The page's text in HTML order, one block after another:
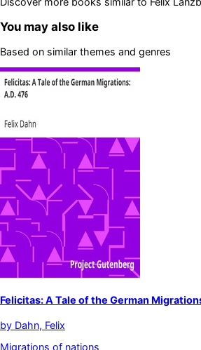
You may also like
Based on similar themes and genres
Felicitas: A Tale of the German
by Dahn, Felix
Migrations of nations